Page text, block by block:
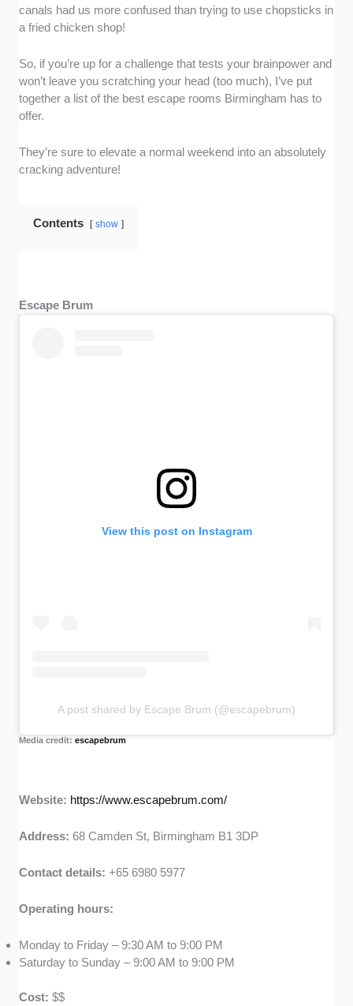
canals had us more confused than trying to use chopsticks in
a fried chicken shop!
So, if you’re up for a challenge that tests your brainpower and
won’t leave you scratching your head (too much), I’ve put
together a list of the best escape rooms Birmingham has to
offer.
They’re sure to elevate a normal weekend into an absolutely
cracking adventure!
Contents show
Escape Brum
View this post on Instagram
A post shared by Escape Brum (@escapebrum)
Media credit:escapebrum
Website: https://www.escapebrum.com/
Address:68 Camden St, Birmingham B1 3DP
Contact details:+65 6980 5977
Operating hours:
Monday to Friday – 9:30 AM to 9:00 PM
Saturday to Sunday – 9:00 AM to 9:00 PM
Cost:$$